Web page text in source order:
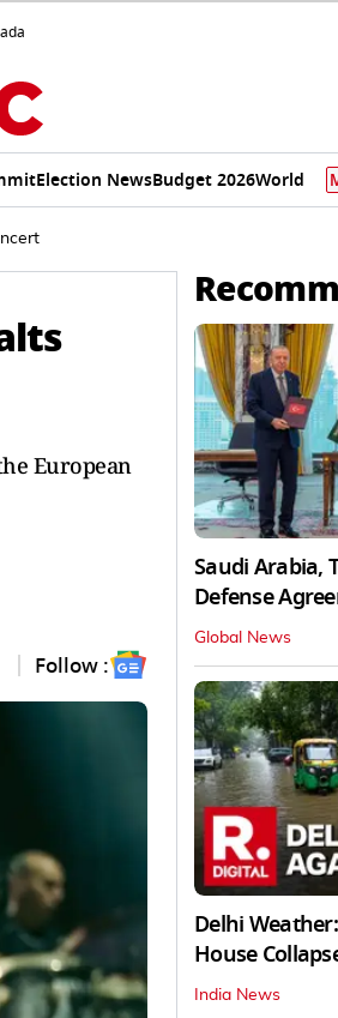
Election NewsBudget 2026World
European
Follow :
Saudi Arabia,
Defense
Global News
Delhi
House
India News